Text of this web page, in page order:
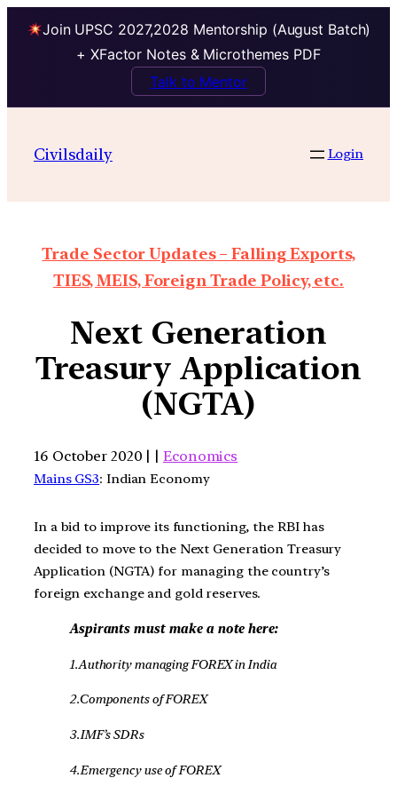
Join UPSC 2027,2028 Mentorship (August Batch)
+ XFactor Notes & Microthemes PDF
Talk to Mentor
Civilsdaily Login
Trade Sector Updates – Falling Exports,
TIES, MEIS, Foreign Trade Policy, etc.
Next Generation
Treasury Application
(NGTA)
16 October 2020 | | Economics
Mains GS3: Indian Economy
In a bid to improve its functioning, the RBI has
decided to move to the Next Generation Treasury
Application (NGTA) for managing the country’s
foreign exchange and gold reserves.
Aspirants must make a note here:
1.Authority managing FOREX in India
2.Components of FOREX
3.IMF’s SDRs
4.Emergency use of FOREX